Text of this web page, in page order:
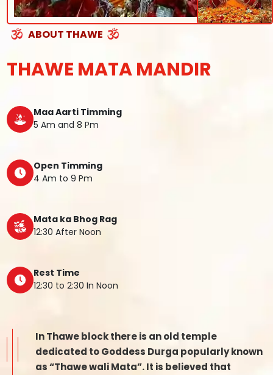
ABOUT THAWE
THAWE MATA MANDIR
Maa Aarti Timming
5 Am and 8 Pm
Open Timming
4 Am to 9 Pm
Mata ka Bhog Rag
12:30 After Noon
Rest Time
12:30 to 2:30 In Noon
In Thawe block there is an old temple
dedicated to Goddess Durga popularly known
as “Thawe wali Mata”. It is believed that